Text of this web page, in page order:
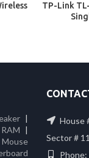
TP-Link
|
|
Mouse
House
Sector #